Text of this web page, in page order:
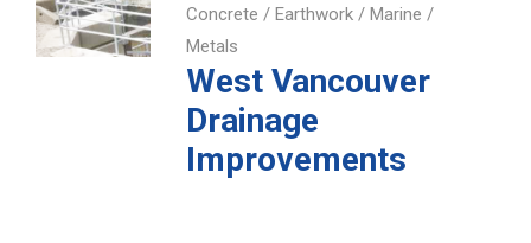
Concrete / Earthwork / Marine /
Metals
West Vancouver
Drainage
Improvements